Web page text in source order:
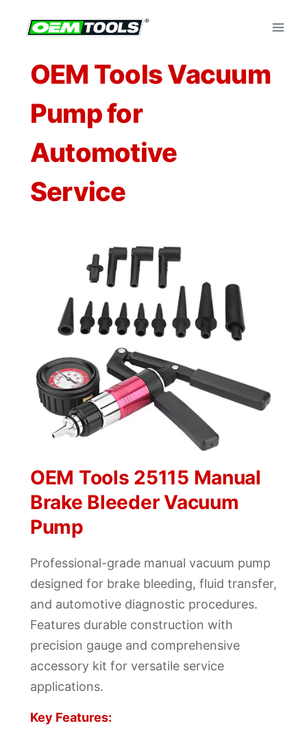
OEM Tools Vacuum
Pump for
Automotive
Service
OEM Tools 25115 Manual
Brake Bleeder Vacuum
Pump
Professional-grade manual vacuum pump
designed for brake bleeding, fluid transfer,
and automotive diagnostic procedures.
Features durable construction with
precision gauge and comprehensive
accessory kit for versatile service
applications.
Key Features: